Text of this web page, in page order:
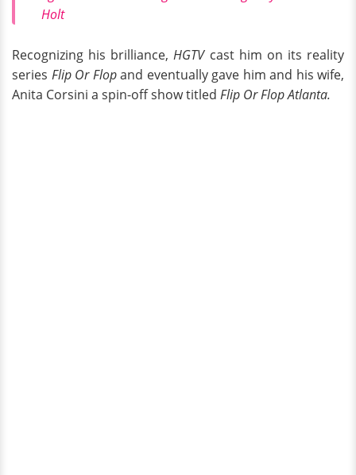
Holt
Recognizing his brilliance,HGTV cast him on its reality
series Flip Or Flopand eventually gave him and his wife,
Anita Corsini a spin-off show titled Flip Or Flop Atlanta.